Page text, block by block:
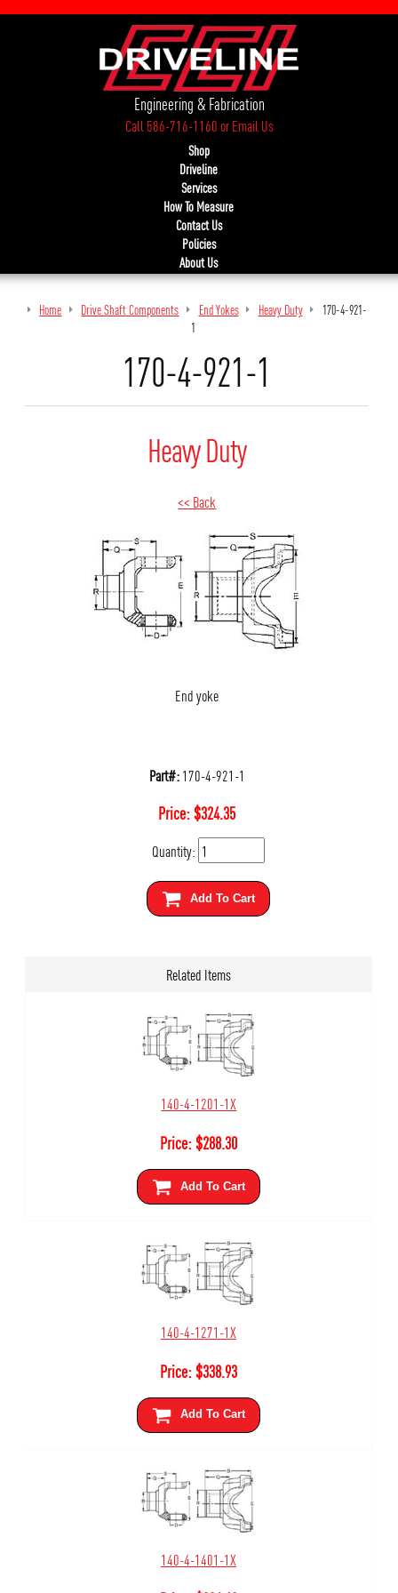
Engineering & Fabrication
Call 586-716-1160orEmail Us
Shop
Driveline
Services
How To Measure
Contact Us
Policies
About Us
Home Drive Shaft Components End Yokes Heavy Duty
170-4-921-
1
170-4-921-1
Heavy Duty
<< Back
End yoke
Part#:170-4-921-1
Price:$324.35
Quantity:
Add To Cart
Related Items
140-4-1201-1X
Price:$288.30
Add To Cart
140-4-1271-1X
Price:$338.93
Add To Cart
140-4-1401-1X